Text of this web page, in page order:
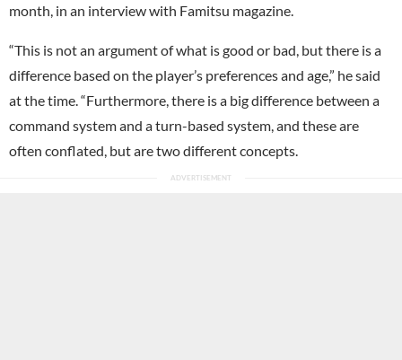
month, in an interview with Famitsu magazine.
“This is not an argument of what is good or bad, but there is a
difference based on the player’s preferences and age,” he said
at the time. “Furthermore, there is a big difference between a
command system and a turn-based system, and these are
often conflated, but are two different concepts.